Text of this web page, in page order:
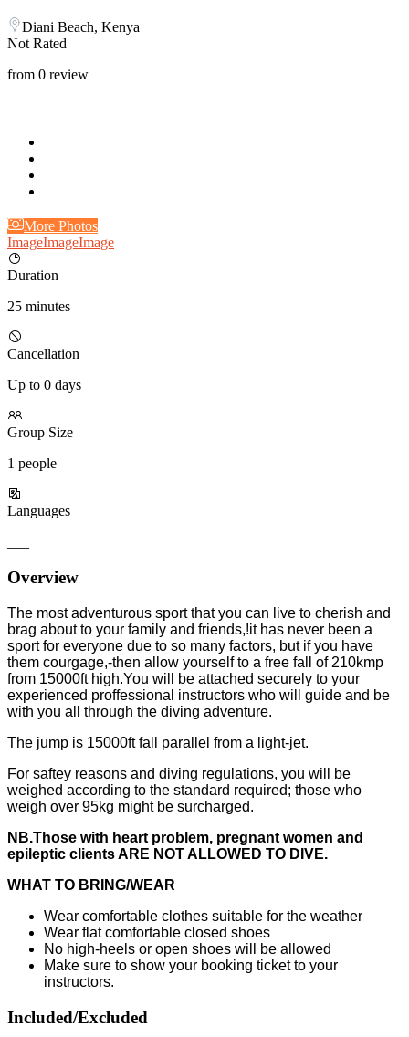
Diani Beach, Kenya
Not Rated
from 0 review
More Photos
ImageImageImage
Duration
25 minutes
Cancellation
Up to 0 days
Group Size
1 people
Languages
Overview
The most adventurous sport that you can live to cherish and
brag about to your family and friends,!it has never been a
sport for everyone due to so many factors, but if you have
them courgage,-then allow yourself to a free fall of 210kmp
from 15000ft high.You will be attached securely to your
experienced proffessional instructors who will guide and be
with you all through the diving adventure.
The jump is 15000ft fall parallel from a light-jet.
For saftey reasons and diving regulations, you will be
weighed according to the standard required; those who
weigh over 95kg might be surcharged.
NB.Those with heart problem, pregnant women and
epileptic clients ARE NOT ALLOWED TO DIVE.
WHAT TO BRING/WEAR
Wear comfortable clothes suitable for the weather
Wear flat comfortable closed shoes
No high-heels or open shoes will be allowed
Make sure to show your booking ticket to your
instructors.
Included/Excluded